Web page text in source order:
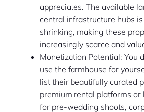
appreciates. The available
central infrastructure hubs
shrinking, making these
increasingly scarce and
Monetization Potential: You
use the farmhouse for
list their beautifully curated
premium rental platforms or
for pre-wedding shoots,